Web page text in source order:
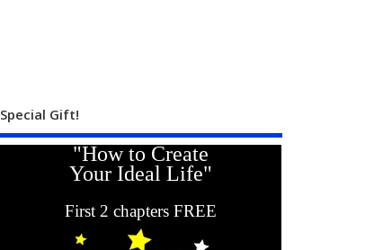
Special Gift!
"How to Create
Your Ideal Life"
First 2 chapters FREE